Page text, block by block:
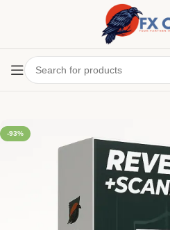
-93%